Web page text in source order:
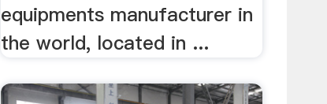
equipments manufacturer in
the world, located in ...